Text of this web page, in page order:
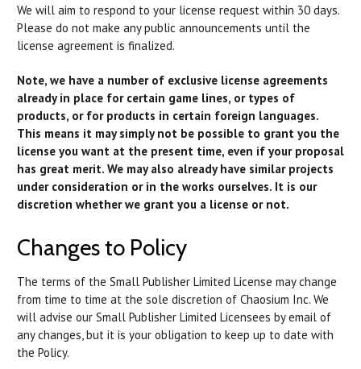
We will aim to respond to your license request within 30 days.
Please do not make any public announcements until the
license agreement is finalized.
Note, we have a number of exclusive license agreements
already in place for certain game lines, or types of
products, or for products in certain foreign languages.
This means it may simply not be possible to grant you the
license you want at the present time, even if your proposal
has great merit. We may also already have similar projects
under consideration or in the works ourselves. It is our
discretion whether we grant you a license or not.
Changes to Policy
The terms of the Small Publisher Limited License may change
from time to time at the sole discretion of Chaosium Inc. We
will advise our Small Publisher Limited Licensees by email of
any changes, but it is your obligation to keep up to date with
the Policy.